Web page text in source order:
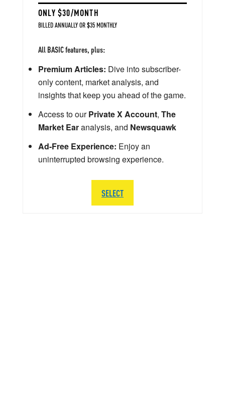
ONLY $30/MONTH
BILLED ANNUALLY OR $35 MONTHLY
All BASIC features, plus:
Premium Articles: Dive into subscriber-
only content, market analysis, and
insights that keep you ahead of the game.
Access to ourPrivate X Account, The
Market Earanalysis, and Newsquawk
Ad-Free Experience: Enjoy an
uninterrupted browsing experience.
SELECT